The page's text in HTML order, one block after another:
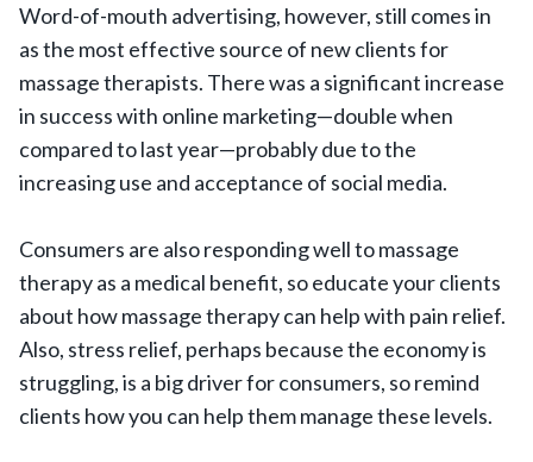
Word-of-mouth advertising, however, still comes in
as the most effective source of new clients for
massage therapists. There was a significant increase
in success with online marketing—double when
compared to last year—probably due to the
increasing use and acceptance of social media.
Consumers are also responding well to massage
therapy as a medical benefit, so educate your clients
about how massage therapy can help with pain relief.
Also, stress relief, perhaps because the economy is
struggling, is a big driver for consumers, so remind
clients how you can help them manage these levels.